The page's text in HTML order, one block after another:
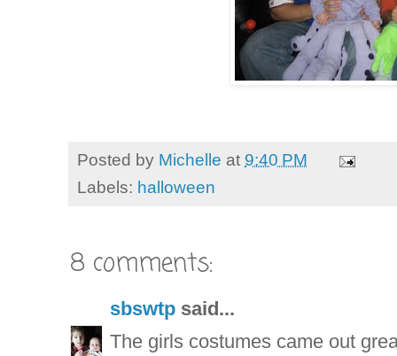
Posted by Michelle at 9:40 PM
Labels: halloween
8 comments:
sbswtp said...
The girls costumes came out